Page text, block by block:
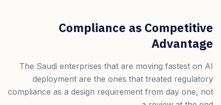
Compliance as Competitive
Advantage
The Saudi enterprises that are moving fastest on AI
deployment are the ones that treated regulatory
compliance as a design requirement from day one, not